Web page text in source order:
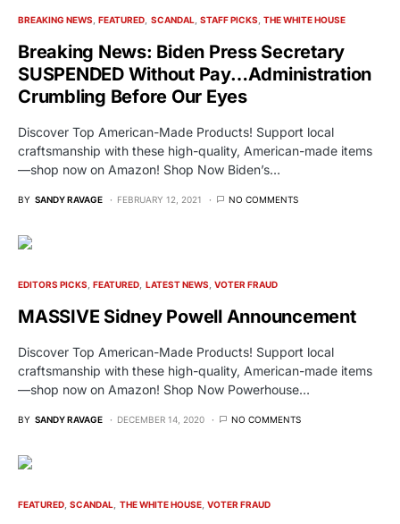
BREAKING NEWS FEATURED SCANDAL STAFF PICKS THE WHITE HOUSE
Breaking News: Biden Press Secretary
SUSPENDED Without Pay…Administration
Crumbling Before Our Eyes
Discover Top American-Made Products! Support local
craftsmanship with these high-quality, American-made items
—shop now on Amazon! Shop Now Biden’s…
BY SANDY RAVAGE FEBRUARY 12, 2021 NO COMMENTS
EDITORS PICKS FEATURED LATEST NEWS VOTER FRAUD
MASSIVE Sidney Powell Announcement
Discover Top American-Made Products! Support local
craftsmanship with these high-quality, American-made items
—shop now on Amazon! Shop Now Powerhouse…
BY SANDY RAVAGE DECEMBER 14, 2020 NO COMMENTS
FEATURED SCANDAL THE WHITE HOUSE VOTER FRAUD